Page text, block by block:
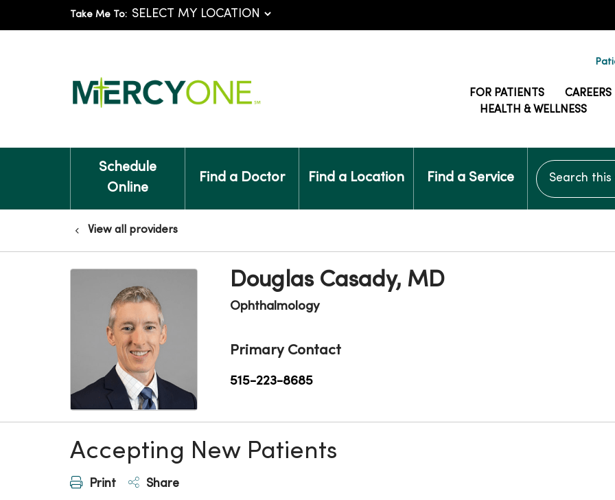
Take Me To:
FOR PATIENTS CAREERS
HEALTH & WELLNESS
Schedule
Online
Find a Doctor Find a Location Find a Service
Search this site
View all providers
Douglas Casady, MD
Ophthalmology
Primary Contact
515-223-8685
Accepting New Patients
Print Share